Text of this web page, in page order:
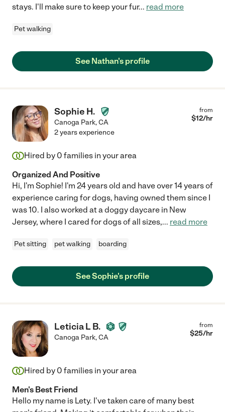
stays. I'll make sure to keep your fur... read more
Pet walking
See Nathan's profile
Sophie H.
Canoga Park,CA
from
$12/hr
2 years experience
Hired by 0 families in your area
Organized And Positive
Hi, I'm Sophie! I'm 24 years old and have over 14 years of
experience caring for dogs, having owned them since I
was 10. I also worked at a doggy daycare in New
Jersey, where I cared for dogs of all sizes,... read more
Pet sitting pet walking boarding
See Sophie's profile
Leticia L B.
Canoga Park,CA
from
$25/hr
Hired by 0 families in your area
Men's Best Friend
Hello my name is Lety. I've taken care of many best